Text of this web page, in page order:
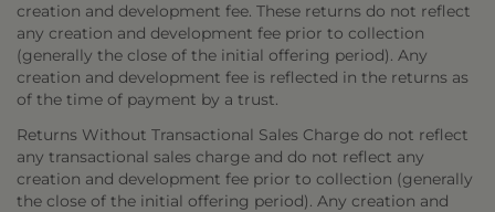
creation and development fee. These returns do not reflect
any creation and development fee prior to collection
(generally the close of the initial offering period). Any
creation and development fee is reflected in the returns as
of the time of payment by a trust.
Returns Without Transactional Sales Charge do not reflect
any transactional sales charge and do not reflect any
creation and development fee prior to collection (generally
the close of the initial offering period). Any creation and